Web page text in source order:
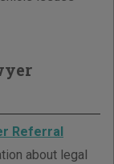
Referral
about legal